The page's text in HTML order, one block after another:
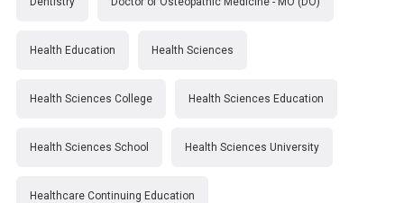
Health Education Health Sciences
Health Sciences College Health Sciences Education
Health Sciences School Health Sciences University
Healthcare Continuing Education